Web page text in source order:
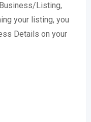
Listing,
your listing, you
Details on your